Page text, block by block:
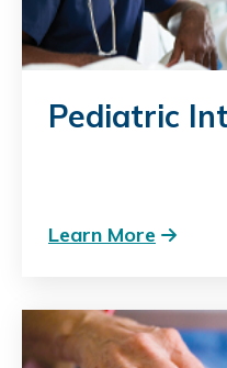
Pediatric
Learn More